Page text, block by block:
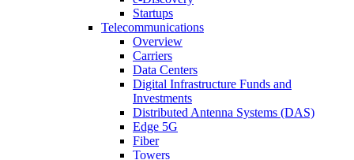
Startups
Telecommunications
Overview
Carriers
Data Centers
Digital Infrastructure Funds and
Investments
Distributed Antenna Systems (DAS)
Edge 5G
Fiber
Towers